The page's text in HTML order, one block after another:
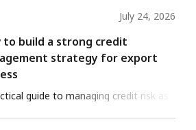
July 24, 2026
to build a strong credit
strategy for export
guide to managing credit risk as